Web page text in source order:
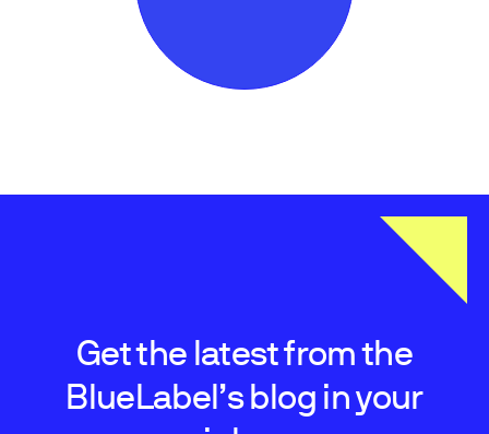
Get the latest from the
BlueLabel’s blog in your